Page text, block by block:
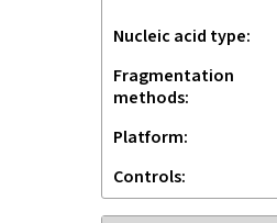
Nucleic acid type
Fragmentation
methods
Platform
Controls